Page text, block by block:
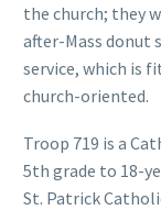
the church; they
after-Mass donut
service, which is
church-oriented.
Troop 719 is a
5th grade to 18-
St. Patrick